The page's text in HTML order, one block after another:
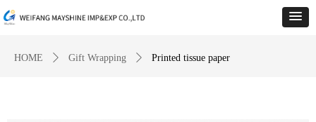
HOME ꄲ Gift Wrapping ꄲ Printed tissue paper